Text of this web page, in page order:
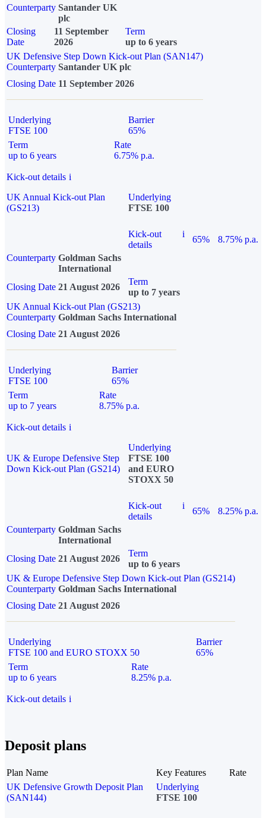
Counterparty Santander UK
plc
Closing
Date
11 September
2026
Term
up to 6 years
UK Defensive Step Down Kick-out Plan (SAN147)
Counterparty Santander UK plc
Closing Date 11 September 2026
Underlying
FTSE 100
Barrier
65%
Term
up to 6 years
Rate
6.75% p.a.
Kick-out details i
UK Annual Kick-out Plan
(GS213)
Underlying
FTSE 100
Kick-out
details
i
65%
8.75% p.a.
Counterparty Goldman Sachs
International
Closing Date 21 August 2026
Term
up to 7 years
UK Annual Kick-out Plan (GS213)
Counterparty Goldman Sachs International
Closing Date 21 August 2026
Underlying
FTSE 100
Barrier
65%
Term
up to 7 years
Rate
8.75% p.a.
Kick-out details i
UK & Europe Defensive Step
Down Kick-out Plan (GS214)
Underlying
FTSE 100
and EURO
STOXX 50
Kick-out
details
i
65%
8.25% p.a.
Counterparty Goldman Sachs
International
Closing Date 21 August 2026
Term
up to 6 years
UK & Europe Defensive Step Down Kick-out Plan (GS214)
Counterparty Goldman Sachs International
Closing Date 21 August 2026
Underlying
FTSE 100 and EURO STOXX 50
Barrier
65%
Term
up to 6 years
Rate
8.25% p.a.
Kick-out details i
Deposit plans
Plan Name Key Features
Rate
UK Defensive Growth Deposit Plan
(SAN144)
Underlying
FTSE 100